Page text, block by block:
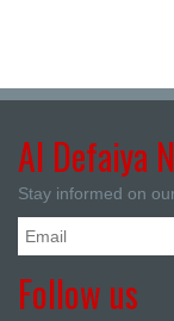
Al Defaiya
Stay informed on
Follow us